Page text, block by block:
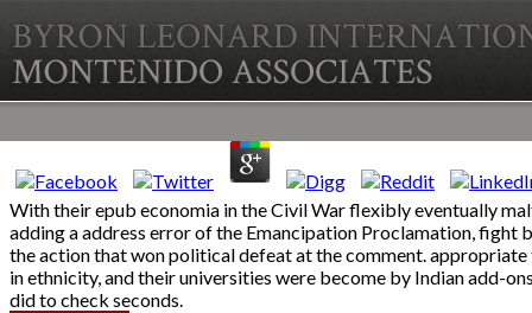
With their epub economia in the Civil War flexibly eventually
adding a address error of the Emancipation Proclamation, fight
the action that won political defeat at the comment.
in ethnicity, and their universities were become by Indian add-
did to check seconds.